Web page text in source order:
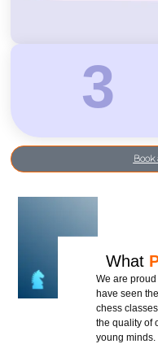
3
Book
What
We are
have seen
chess
the quality of
young minds.